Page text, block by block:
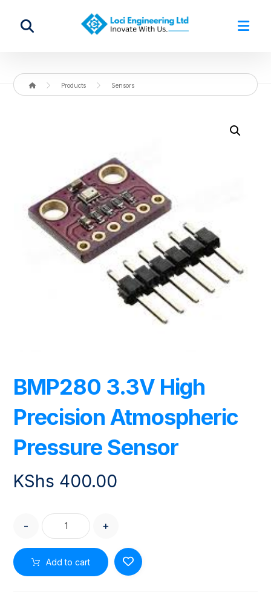
Products Sensors
BMP280 3.3V High
Precision Atmospheric
Pressure Sensor
KShs 400.00
- +
Add to cart